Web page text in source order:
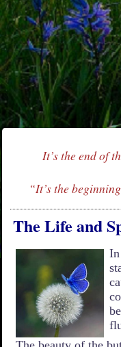
It’s the end of
“It’s the
The Life and